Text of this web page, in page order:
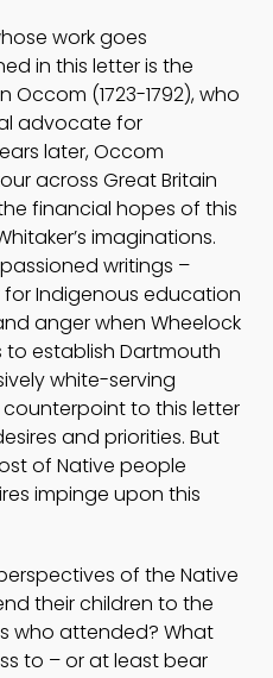
work goes
in this letter is the
Occom (1723-1792), who
advocate for
later, Occom
across Great Britain
financial hopes of this
imaginations.
writings –
Indigenous education
anger when Wheelock
establish Dartmouth
white-serving
to this letter
and priorities. But
of Native people
impinge upon this
of the Native
their children to the
who attended? What
to – or at least bear